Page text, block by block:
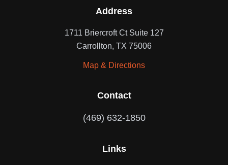
Address
1711 Briercroft Ct Suite 127
Carrollton, TX 75006
Map & Directions
Contact
(469) 632-1850
Links